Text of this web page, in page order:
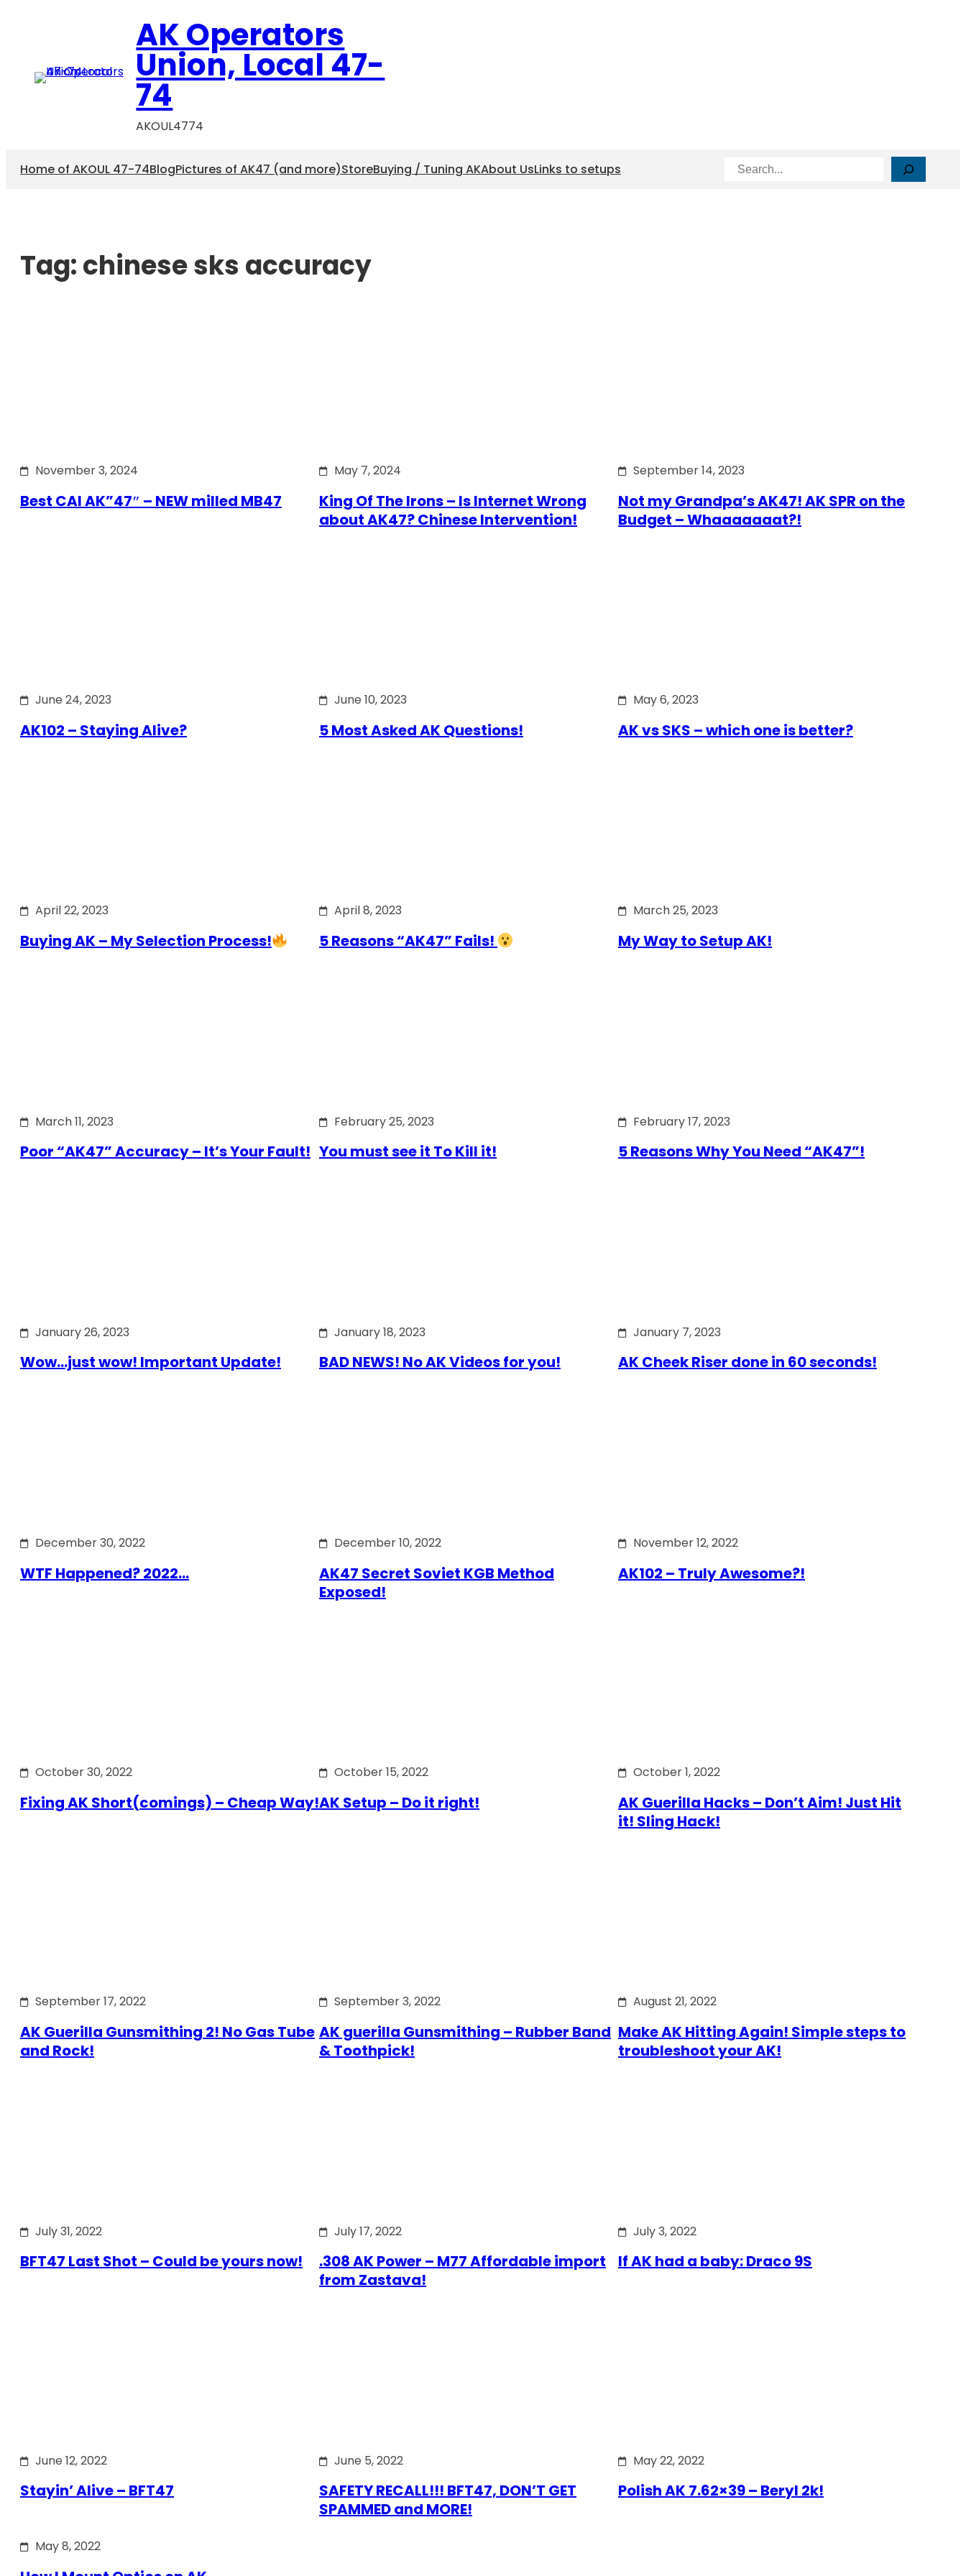
AK Operators
Union, Local 47-
74
AKOUL4774
Home of AKOUL 47-74BlogPictures of AK47 (and more)StoreBuying / Tuning AKAbout UsLinks to setups Search
Tag:chinese sks accuracy
November 3, 2024
Best CAI AK”47″ – NEW milled MB47
May 7, 2024
King Of The Irons – Is Internet Wrong
about AK47? Chinese Intervention!
September 14, 2023
Not my Grandpa’s AK47! AK SPR on the
Budget – Whaaaaaaat?!
June 24, 2023
AK102 – Staying Alive?
June 10, 2023
5 Most Asked AK Questions!
May 6, 2023
AK vs SKS – which one is better?
April 22, 2023
Buying AK – My Selection Process!
April 8, 2023
5 Reasons “AK47” Fails!
March 25, 2023
My Way to Setup AK!
March 11, 2023
Poor “AK47” Accuracy – It’s Your Fault!
February 25, 2023
You must see it To Kill it!
February 17, 2023
5 Reasons Why You Need “AK47”!
January 26, 2023
Wow…just wow! Important Update!
January 18, 2023
BAD NEWS! No AK Videos for you!
January 7, 2023
AK Cheek Riser done in 60 seconds!
December 30, 2022
WTF Happened? 2022…
December 10, 2022
AK47 Secret Soviet KGB Method
Exposed!
November 12, 2022
AK102 – Truly Awesome?!
October 30, 2022
Fixing AK Short(comings) – Cheap Way!
October 15, 2022
AK Setup – Do it right!
October 1, 2022
AK Guerilla Hacks – Don’t Aim! Just Hit
it! Sling Hack!
September 17, 2022
AK Guerilla Gunsmithing 2! No Gas Tube
and Rock!
September 3, 2022
AK guerilla Gunsmithing – Rubber Band
& Toothpick!
August 21, 2022
Make AK Hitting Again! Simple steps to
troubleshoot your AK!
July 31, 2022
BFT47 Last Shot – Could be yours now!
July 17, 2022
.308 AK Power – M77 Affordable import
from Zastava!
July 3, 2022
If AK had a baby: Draco 9S
June 12, 2022
Stayin’ Alive – BFT47
June 5, 2022
SAFETY RECALL!!! BFT47, DON’T GET
SPAMMED and MORE!
May 22, 2022
Polish AK 7.62×39 – Beryl 2k!
May 8, 2022